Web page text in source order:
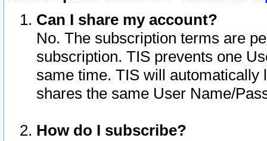
Can I share my account?
No. The subscription terms are
subscription. TIS prevents one
same time. TIS will automatically
shares the same User Name/
How do I subscribe?